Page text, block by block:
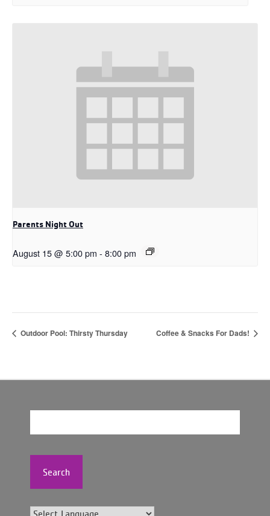
Parents Night Out
August 15 @ 5:00 pm - 8:00 pm
Outdoor Pool: Thirsty Thursday Coffee & Snacks For Dads!
Search